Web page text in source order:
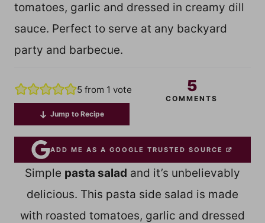
tomatoes, garlic and dressed in creamy dill
sauce. Perfect to serve at any backyard
party and barbecue.
5from 1 vote 5
COMMENTS
Jump to Recipe
ADD ME AS A GOOGLE TRUSTED SOURCE
Simple pasta salad and it’s unbelievably
delicious. This pasta side salad is made
with roasted tomatoes, garlic and dressed